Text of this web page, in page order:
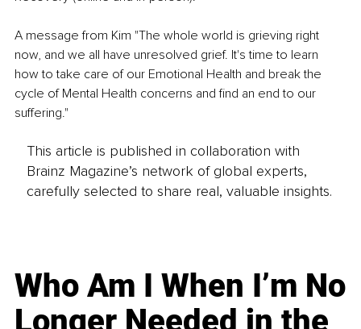
A message from Kim "The whole world is grieving right
now, and we all have unresolved grief. It's time to learn
how to take care of our Emotional Health and break the
cycle of Mental Health concerns and find an end to our
suffering."
This article is published in collaboration with
Brainz Magazine’s network of global experts,
carefully selected to share real, valuable insights.
Who Am I When I’m No
Longer Needed in the